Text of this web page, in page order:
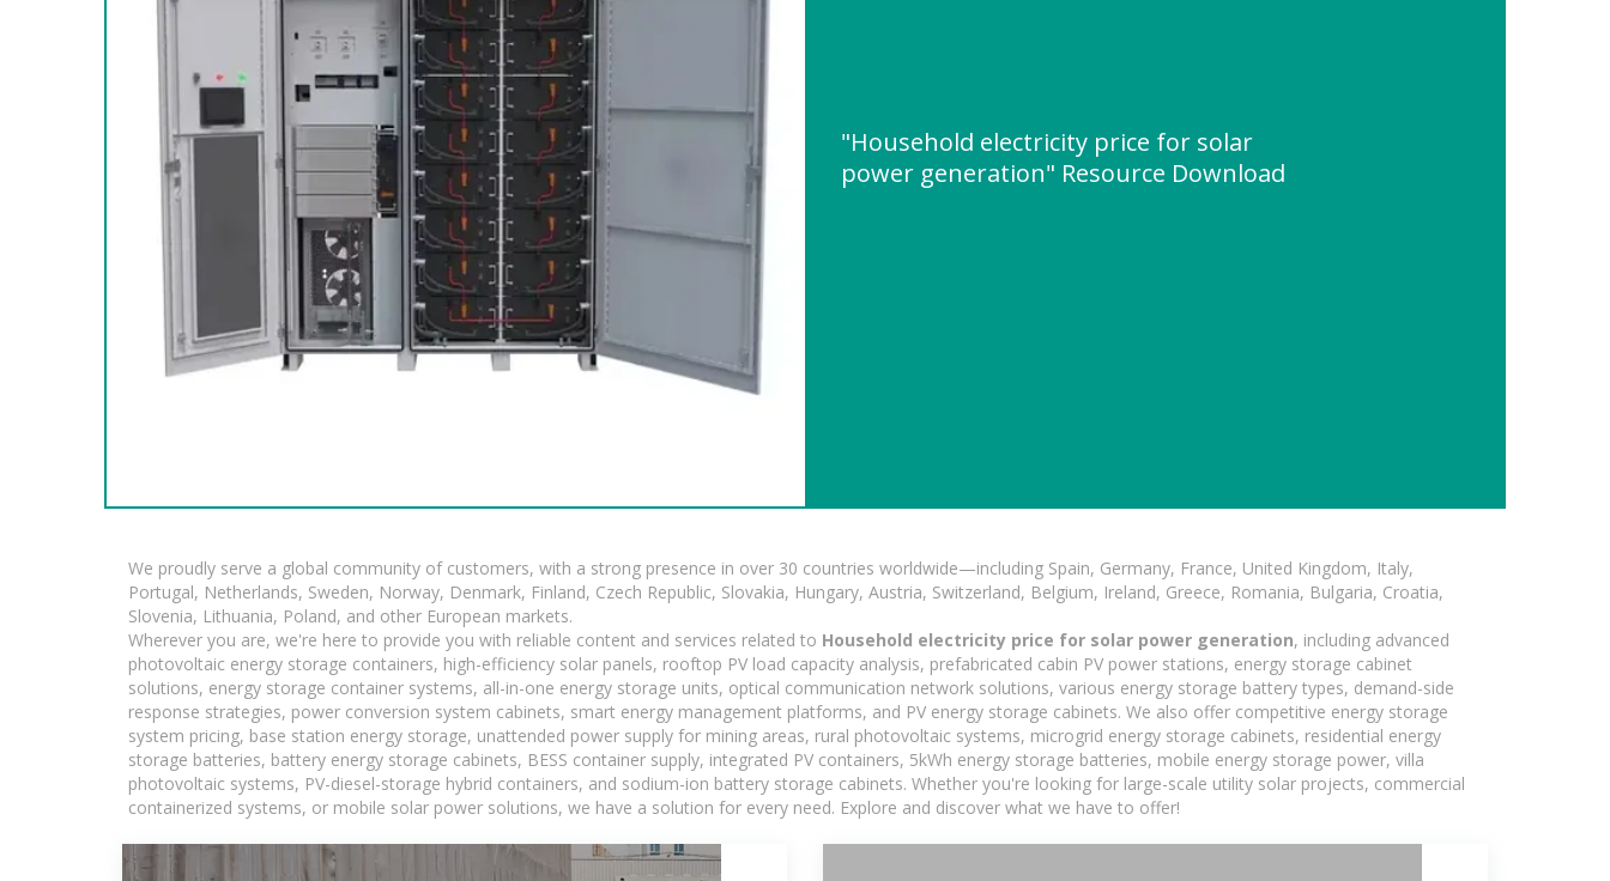
"Household electricity price for solar
power generation" Resource Download
We proudly serve a global community of customers, with a strong presence in over 30 countries worldwide—including Spain, Germany, France, United Kingdom, Italy,
Portugal, Netherlands, Sweden, Norway, Denmark, Finland, Czech Republic, Slovakia, Hungary, Austria, Switzerland, Belgium, Ireland, Greece, Romania, Bulgaria, Croatia,
Slovenia, Lithuania, Poland, and other European markets.
Wherever you are, we're here to provide you with reliable content and services related to Household electricity price for solar power generation, including advanced
photovoltaic energy storage containers, high-efficiency solar panels, rooftop PV load capacity analysis, prefabricated cabin PV power stations, energy storage cabinet
solutions, energy storage container systems, all-in-one energy storage units, optical communication network solutions, various energy storage battery types, demand-side
response strategies, power conversion system cabinets, smart energy management platforms, and PV energy storage cabinets. We also offer competitive energy storage
system pricing, base station energy storage, unattended power supply for mining areas, rural photovoltaic systems, microgrid energy storage cabinets, residential energy
storage batteries, battery energy storage cabinets, BESS container supply, integrated PV containers, 5kWh energy storage batteries, mobile energy storage power, villa
photovoltaic systems, PV-diesel-storage hybrid containers, and sodium-ion battery storage cabinets. Whether you're looking for large-scale utility solar projects, commercial
containerized systems, or mobile solar power solutions, we have a solution for every need. Explore and discover what we have to offer!